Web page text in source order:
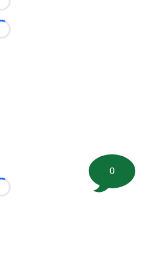
Loading...
Loading...
Loading...
0